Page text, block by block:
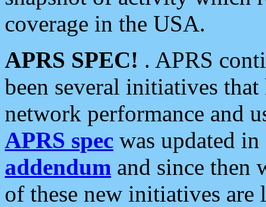
coverage in the USA.
APRS SPEC! . APRS
been several initiatives
network performance and
APRS spec was updated
addendum and since then
of these new initiatives are